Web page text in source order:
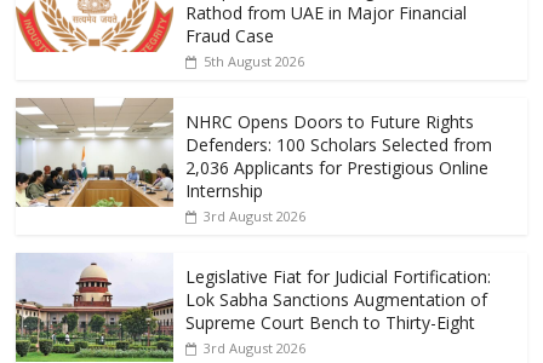
o
o
k
A
p
Rathod from UAE in Major Financial
Fraud Case
5th August 2026
NHRC Opens Doors to Future Rights
Defenders: 100 Scholars Selected from
2,036 Applicants for Prestigious Online
Internship
3rd August 2026
Legislative Fiat for Judicial Fortification:
Lok Sabha Sanctions Augmentation of
Supreme Court Bench to Thirty-Eight
3rd August 2026